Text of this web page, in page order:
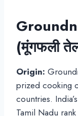
(मूंगफली
Origin:
prized cooking
countries.
Tamil Nadu